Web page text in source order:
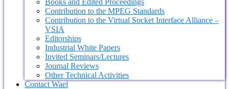
Contribution to the MPEG Standards
Contribution to the Virtual Socket Interface Alliance –
VSIA
Editorships
Industrial White Papers
Invited Seminars/Lectures
Journal Reviews
Other Technical Activities
Contact Wael